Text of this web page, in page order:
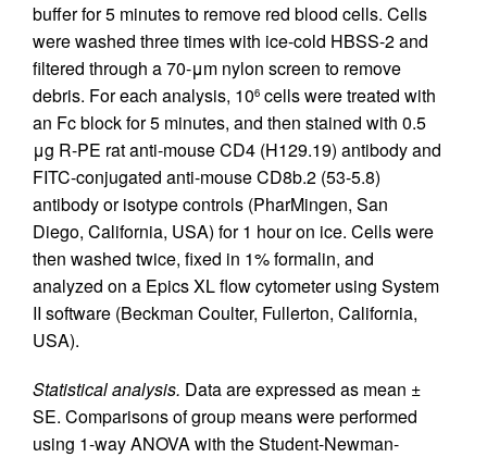
buffer for 5 minutes to remove red blood cells. Cells
were washed three times with ice-cold HBSS-2 and
filtered through a 70-μm nylon screen to remove
debris. For each analysis, 106 cells were treated with
an Fc block for 5 minutes, and then stained with 0.5
μg R-PE rat anti-mouse CD4 (H129.19) antibody and
FITC-conjugated anti-mouse CD8b.2 (53-5.8)
antibody or isotype controls (PharMingen, San
Diego, California, USA) for 1 hour on ice. Cells were
then washed twice, fixed in 1% formalin, and
analyzed on a Epics XL flow cytometer using System
II software (Beckman Coulter, Fullerton, California,
USA).
Statistical analysis. Data are expressed as mean ±
SE. Comparisons of group means were performed
using 1-way ANOVA with the Student-Newman-